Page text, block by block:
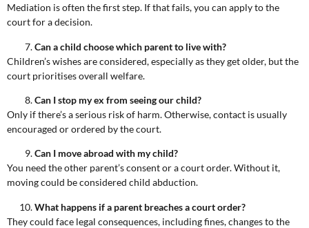
Mediation is often the first step. If that fails, you can apply to the
court for a decision.
Can a child choose which parent to live with?
Children’s wishes are considered, especially as they get older, but the
court prioritises overall welfare.
Can I stop my ex from seeing our child?
Only if there’s a serious risk of harm. Otherwise, contact is usually
encouraged or ordered by the court.
Can I move abroad with my child?
You need the other parent’s consent or a court order. Without it,
moving could be considered child abduction.
What happens if a parent breaches a court order?
They could face legal consequences, including fines, changes to the